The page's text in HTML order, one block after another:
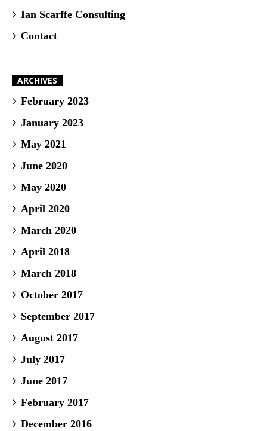
Ian Scarffe Consulting
Contact
ARCHIVES
February 2023
January 2023
May 2021
June 2020
May 2020
April 2020
March 2020
April 2018
March 2018
October 2017
September 2017
August 2017
July 2017
June 2017
February 2017
December 2016